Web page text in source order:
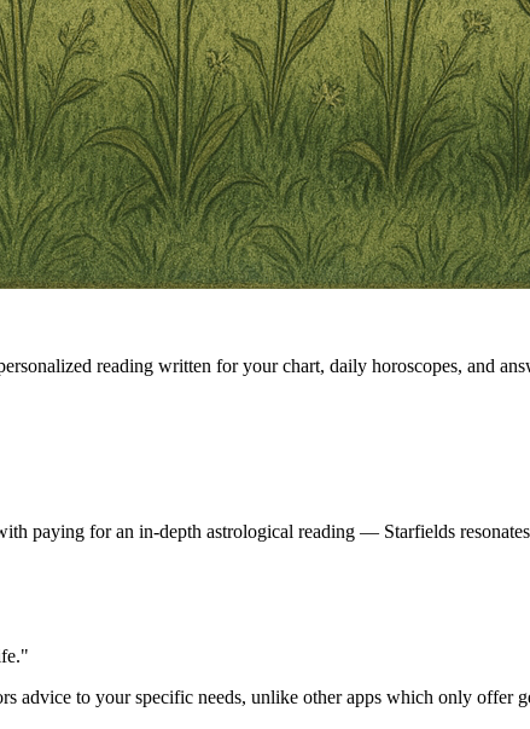
reading written for your chart, daily horoscopes, and
paying for an in-depth astrological reading — Starfields
advice to your specific needs, unlike other apps which only offer